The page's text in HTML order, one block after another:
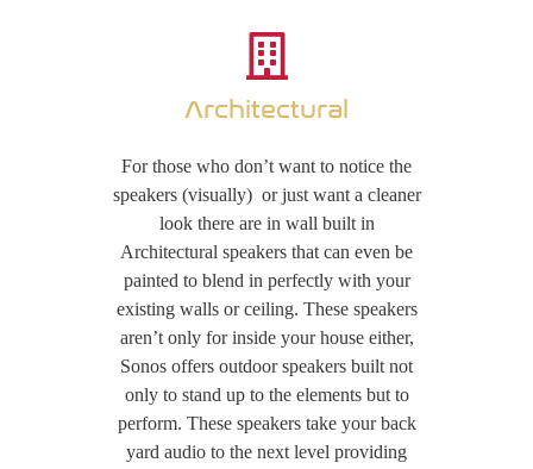
Architectural
For those who don’t want to notice the
speakers (visually) or just want a cleaner
look there are in wall built in
Architectural speakers that can even be
painted to blend in perfectly with your
existing walls or ceiling. These speakers
aren’t only for inside your house either,
Sonos offers outdoor speakers built not
only to stand up to the elements but to
perform. These speakers take your back
yard audio to the next level providing